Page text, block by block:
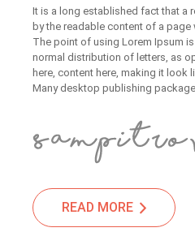
It is a long established fact that a
by the readable content of a page
The point of using Lorem Ipsum
normal distribution of letters, as
here, content here, making it look
Many desktop publishing
READ MORE